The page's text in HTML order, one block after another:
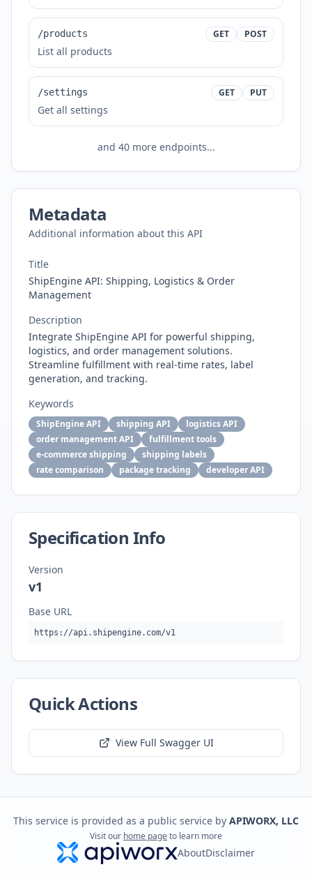
/products GET POST
List all products
/settings GET PUT
Get all settings
and 40more endpoints...
Metadata
Additional information about this API
Title
ShipEngine API: Shipping, Logistics & Order
Management
Description
Integrate ShipEngine API for powerful shipping,
logistics, and order management solutions.
Streamline fulfillment with real-time rates, label
generation, and tracking.
Keywords
ShipEngine API shipping API
logistics API
order management API
fulfillment tools
e-commerce shipping
shipping labels
rate comparison
package tracking developer API
Specification Info
Version
v1
Base URL
https://api.shipengine.com/v1
Quick Actions
View Full Swagger UI
This service is provided as a public service by APIWORX, LLC
Visit our home pageto learn more
AboutDisclaimer